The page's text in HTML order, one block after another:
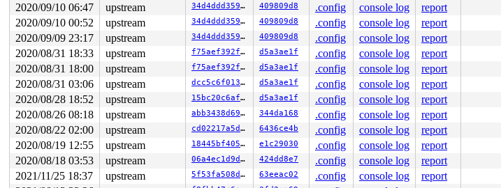
2020/09/10 06:47
upstream 34d4ddd359db 409809d8 .config console log report
2020/09/10 00:52
upstream 34d4ddd359db 409809d8 .config console log report
2020/09/09 23:17
upstream 34d4ddd359db 409809d8 .config console log report
2020/08/31 18:33
upstream f75aef392f86 d5a3ae1f .config console log report
2020/08/31 18:00
upstream f75aef392f86 d5a3ae1f .config console log report
2020/08/31 03:06
upstream dcc5c6f013d8 d5a3ae1f .config console log report
2020/08/28 18:52
upstream 15bc20c6af4c d5a3ae1f .config console log report
2020/08/26 08:18
upstream abb3438d69fb 344da168 .config console log report
2020/08/22 02:00
upstream cd02217a5d81 6436ce4b .config console log report
2020/08/19 12:55
upstream 18445bf405cb e1c29030 .config console log report
2020/08/18 03:53
upstream 06a4ec1d9dc6 424dd8e7 .config console log report
2021/11/25 18:37
upstream 5f53fa508db0 63eeac02 .config console log report